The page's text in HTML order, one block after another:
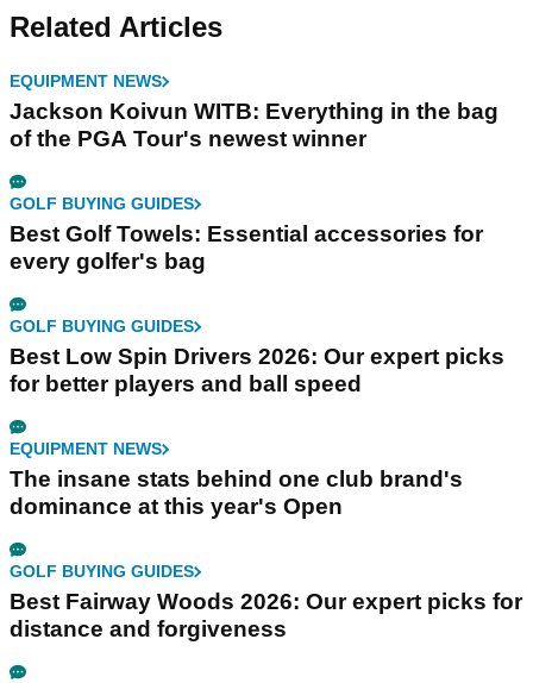
Related Articles
EQUIPMENT NEWS
Jackson Koivun WITB: Everything in the bag
of the PGA Tour's newest winner
GOLF BUYING GUIDES
Best Golf Towels: Essential accessories for
every golfer's bag
GOLF BUYING GUIDES
Best Low Spin Drivers 2026: Our expert picks
for better players and ball speed
EQUIPMENT NEWS
The insane stats behind one club brand's
dominance at this year's Open
GOLF BUYING GUIDES
Best Fairway Woods 2026: Our expert picks for
distance and forgiveness